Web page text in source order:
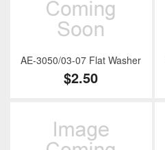
AE-3050/03-07 Flat Washer
$2.50